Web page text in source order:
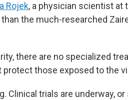
Rojek, a physician scientist at
the much-researched
there are no specialized
protect those exposed to the
Clinical trials are underway,